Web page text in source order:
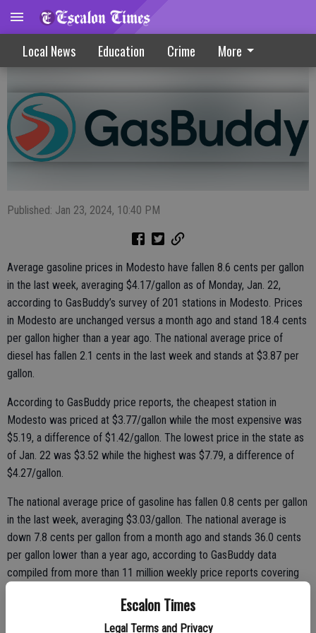
Escalon Times
Legal Terms and Privacy
Local News Education Crime More
Slight decline seen at local gas pumps
Published: Jan 23, 2024, 10:40 PM
Average gasoline prices in Modesto have fallen 8.6 cents per gallon
in the last week, averaging $4.17/gallon as of Monday, Jan. 22,
according to GasBuddy’s survey of 201 stations in Modesto. Prices
in Modesto are unchanged versus a month ago and stand 18.4 cents
per gallon higher than a year ago. The national average price of
diesel has fallen 2.1 cents in the last week and stands at $3.87 per
gallon.
According to GasBuddy price reports, the cheapest station in
Modesto was priced at $3.77/gallon while the most expensive was
$5.19, a difference of $1.42/gallon. The lowest price in the state as
of Jan. 22 was $3.52 while the highest was $7.79, a difference of
$4.27/gallon.
The national average price of gasoline has fallen 0.8 cents per gallon
in the last week, averaging $3.03/gallon. The national average is
down 7.8 cents per gallon from a month ago and stands 36.0 cents
per gallon lower than a year ago, according to GasBuddy data
compiled from more than 11 million weekly price reports covering